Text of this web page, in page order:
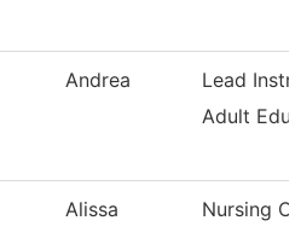
Andrea
Lead
Adult
Alissa
Nursing